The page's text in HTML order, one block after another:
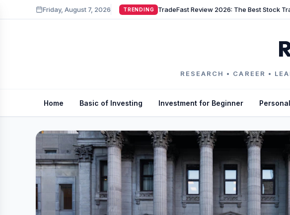
Friday, August 7, 2026 TRENDING
RESEARCH • CAREER •
Home Basic of Investing Investment for Beginner